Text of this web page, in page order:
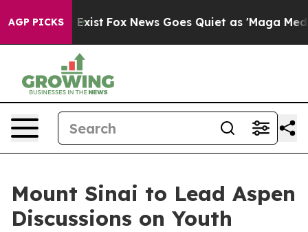
AGP PICKS
Exist Fox News Goes Quiet as 'Maga Media
Mount Sinai to Lead Aspen
Discussions on Youth